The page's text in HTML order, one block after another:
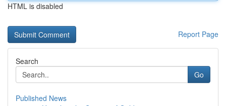
HTML is disabled
Report Page
Search
Go
Published News